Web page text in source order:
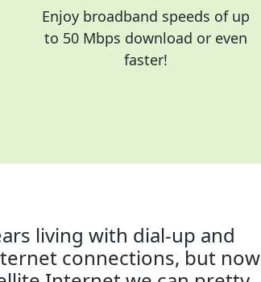
Enjoy broadband speeds of up
to 50 Mbps download or even
faster!
living with dial-up and
connections, but now